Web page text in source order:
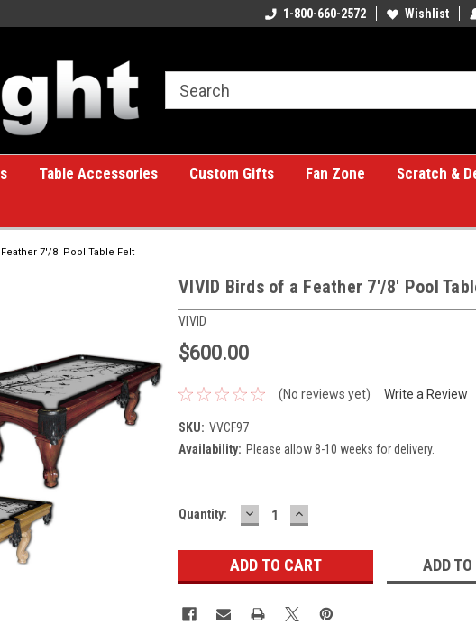
A great place for custom gifts!1-800-660-2572 Wishlist
Table Accessories Custom Gifts Fan Zone
Scratch &
7'/8' Pool Table Felt
VIVID Birds of a Feather 7'/8' Pool
VIVID
$600.00
(No reviews yet) Write a Review
SKU: VVCF97
Availability: Please allow 8-10 weeks for delivery.
Current
Quantity: DECREASE
QUANTITY:
INCREASE
QUANTITY:
ADD